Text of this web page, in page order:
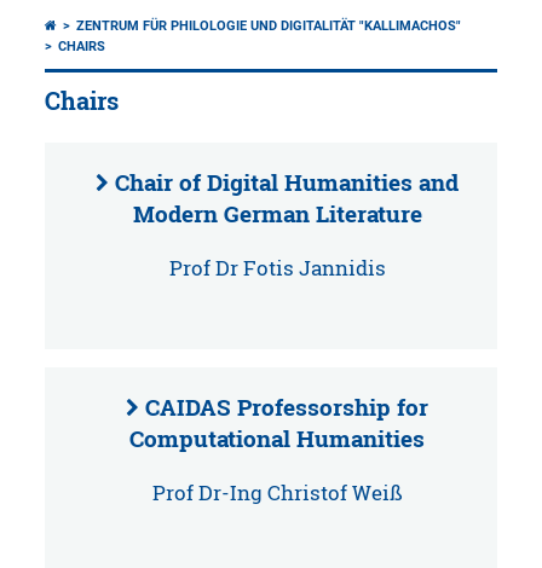
ZENTRUM FÜR PHILOLOGIE UND DIGITALITÄT "KALLIMACHOS"
CHAIRS
Chairs
Chair of Digital Humanities and
Modern German Literature
Prof Dr Fotis Jannidis
CAIDAS Professorship for
Computational Humanities
Prof Dr-Ing Christof Weiß